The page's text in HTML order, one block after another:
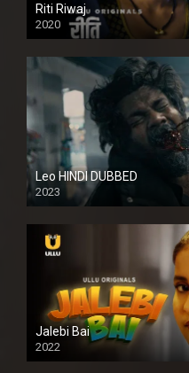
Riti Riwaj
2020
Leo HINDI DUBBED
2023
SD
Jalebi Bai
2022